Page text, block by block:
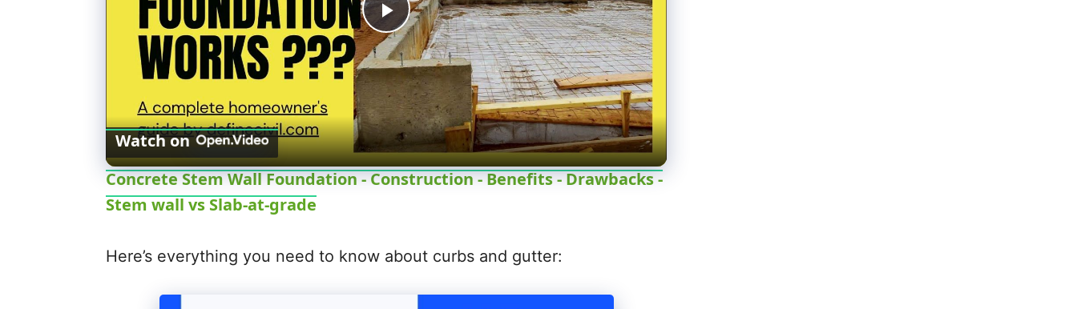
P
l
a
y
Watch on
Concrete Stem Wall Foundation - Construction - Benefits - Drawbacks -
Stem wall vs Slab-at-grade
Here’s everything you need to know about curbs and gutter: